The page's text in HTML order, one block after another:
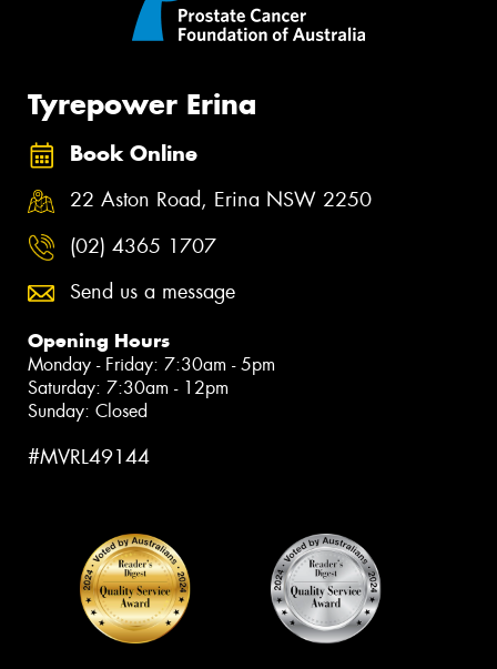
Tyrepower Erina
Book Online
22 Aston Road, Erina NSW 2250
(02) 4365 1707
Send us a message
Opening Hours
Monday - Friday: 7:30am - 5pm
Saturday: 7:30am - 12pm
Sunday: Closed
#MVRL49144